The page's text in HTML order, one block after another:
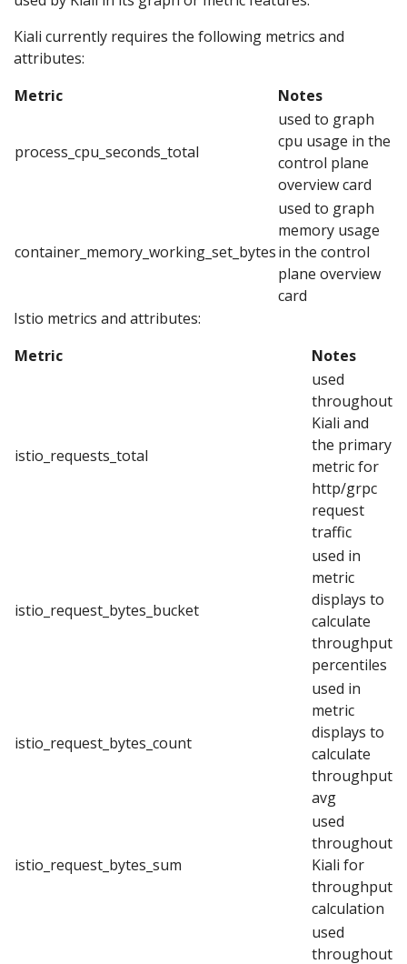
Kiali currently requires the following metrics and
attributes:
Metric
Notes
process_cpu_seconds_total
used to graph
cpu usage in the
control plane
overview card
container_memory_working_set_bytes
used to graph
memory usage
in the control
plane overview
card
Istio metrics and attributes:
Metric
Notes
istio_requests_total
used
throughout
Kiali and
the primary
metric for
http/grpc
request
traffic
istio_request_bytes_bucket
used in
metric
displays to
calculate
throughput
percentiles
istio_request_bytes_count
used in
metric
displays to
calculate
throughput
avg
istio_request_bytes_sum
used
throughout
Kiali for
throughput
calculation
used
throughout